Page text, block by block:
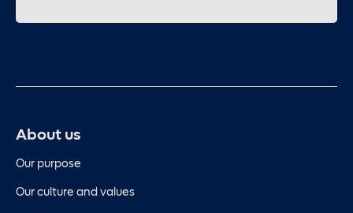
About us
Our purpose
Our culture and values